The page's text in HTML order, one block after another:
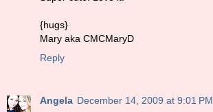
{hugs}
Mary aka CMCMaryD
Reply
Angela December 14, 2009 at 9:01 PM